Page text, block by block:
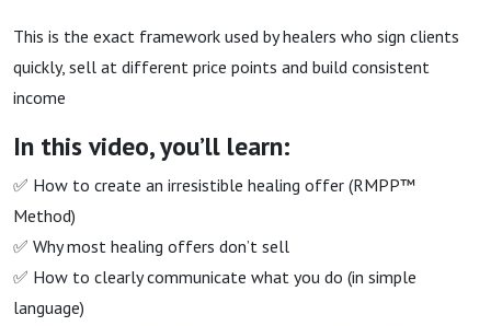
This is the exact framework used by healers who sign clients
quickly, sell at different price points and build consistent
income
In this video, you’ll learn:
✅ How to create an irresistible healing offer (RMPP™
Method)
✅ Why most healing offers don’t sell
✅ How to clearly communicate what you do (in simple
language)